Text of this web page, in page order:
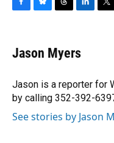
e
b
o
k
e
s
y
e
a
s
k
e
I
n
r
Jason Myers
Jason is a reporter for
by calling 352-392-
See stories by Jason